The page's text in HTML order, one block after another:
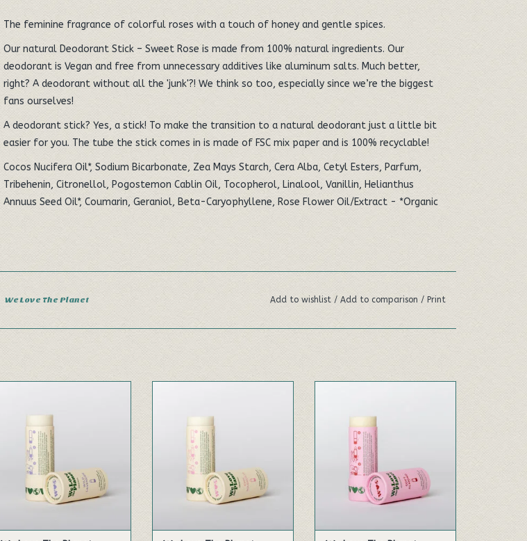
The feminine fragrance of colorful roses with a touch of honey and gentle spices.
Our natural Deodorant Stick – Sweet Rose is made from 100% natural ingredients. Our
deodorant is Vegan and free from unnecessary additives like aluminum salts. Much better,
right? A deodorant without all the 'junk'?! We think so too, especially since we’re the biggest
fans ourselves!
A deodorant stick? Yes, a stick! To make the transition to a natural deodorant just a little bit
easier for you. The tube the stick comes in is made of FSC mix paper and is 100% recyclable!
Cocos Nucifera Oil*, Sodium Bicarbonate, Zea Mays Starch, Cera Alba, Cetyl Esters, Parfum,
Tribehenin, Citronellol, Pogostemon Cablin Oil, Tocopherol, Linalool, Vanillin, Helianthus
Annuus Seed Oil*, Coumarin, Geraniol, Beta-Caryophyllene, Rose Flower Oil/Extract - *Organic
We Love The Planet Add to wishlist / Add to comparison / Print
lavender.
ADD TO CART
warm sandalwood.
ADD TO CART
deodorant is formulated most
sensitive skin.
ADD TO CART